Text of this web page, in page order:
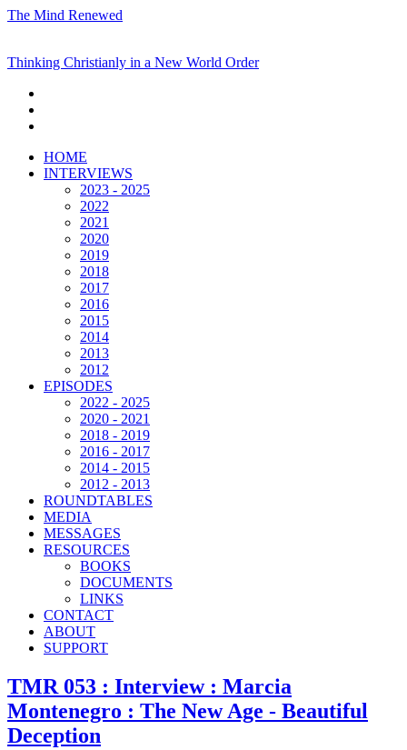
The Mind Renewed
Thinking Christianly in a New World Order
HOME
INTERVIEWS
2023 - 2025
2022
2021
2020
2019
2018
2017
2016
2015
2014
2013
2012
EPISODES
2022 - 2025
2020 - 2021
2018 - 2019
2016 - 2017
2014 - 2015
2012 - 2013
ROUNDTABLES
MEDIA
MESSAGES
RESOURCES
BOOKS
DOCUMENTS
LINKS
CONTACT
ABOUT
SUPPORT
TMR 053 : Interview : Marcia
Montenegro : The New Age - Beautiful
Deception